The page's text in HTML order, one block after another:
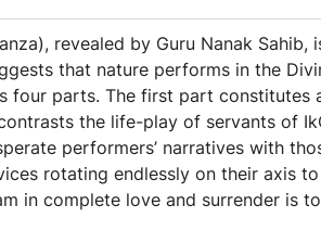
revealed by Guru Nanak
that nature performs in the
four parts. The first part
the life-play of servants of
performers’ narratives with
rotating endlessly on their axis
in complete love and surrender is